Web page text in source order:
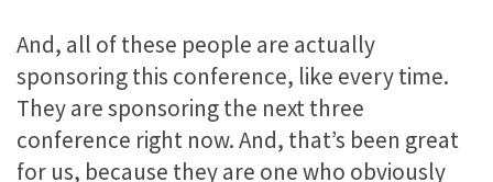
And, all of these people are actually
sponsoring this conference, like every time.
They are sponsoring the next three
conference right now. And, that’s been great
for us, because they are one who obviously